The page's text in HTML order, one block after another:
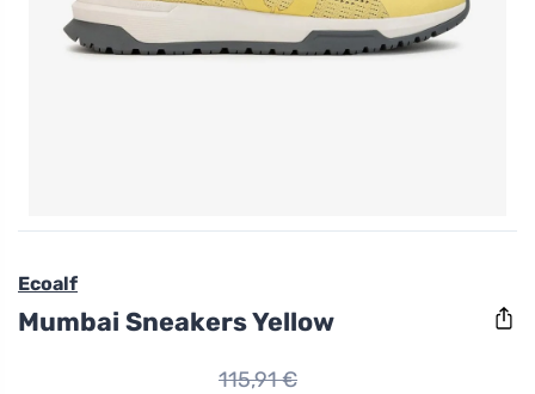
Ecoalf
Mumbai Sneakers Yellow
115,91 €